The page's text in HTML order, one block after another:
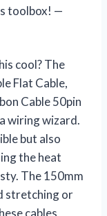
toolbox! —
cool? The
Flat Cable,
Cable 50pin
wiring wizard.
but also
the heat
The 150mm
stretching or
cables